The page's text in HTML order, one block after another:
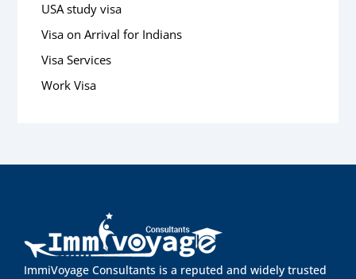
USA study visa
Visa on Arrival for Indians
Visa Services
Work Visa
ImmiVoyage Consultants is a reputed and widely trusted